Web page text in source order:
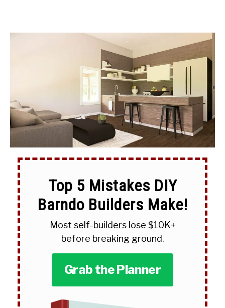
Top 5 Mistakes DIY
Barndo Builders Make!
Most self-builders lose $10K+
before breaking ground.
Grab the Planner